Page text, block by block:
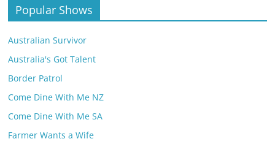
Popular Shows
Australian Survivor
Australia's Got Talent
Border Patrol
Come Dine With Me NZ
Come Dine With Me SA
Farmer Wants a Wife